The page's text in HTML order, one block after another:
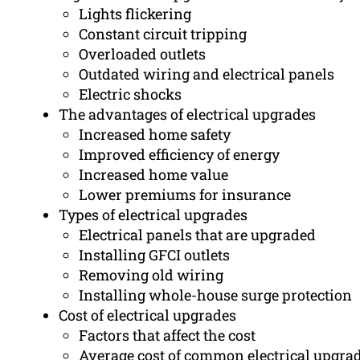
Lights flickering
Constant circuit tripping
Overloaded outlets
Outdated wiring and electrical panels
Electric shocks
The advantages of electrical upgrades
Increased home safety
Improved efficiency of energy
Increased home value
Lower premiums for insurance
Types of electrical upgrades
Electrical panels that are upgraded
Installing GFCI outlets
Removing old wiring
Installing whole-house surge protection
Cost of electrical upgrades
Factors that affect the cost
Average cost of common electrical